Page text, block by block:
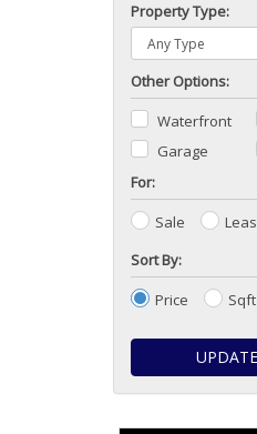
Property Type:
Other Options:
Waterfront
Garage
For:
Sale
Sort By:
Price
Sqft